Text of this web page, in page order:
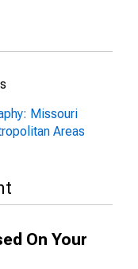
Missouri
Areas
On Your